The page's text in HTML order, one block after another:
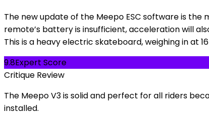
The new update of the Meepo ESC software is
remote’s battery is insufficient, acceleration will
This is a heavy electric skateboard, weighing in at
9.8Expert Score
Critique Review
The Meepo V3 is solid and perfect for all riders
installed.